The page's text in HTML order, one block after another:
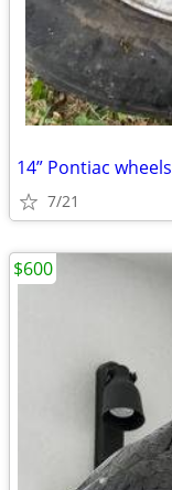
14” Pontiac wheels
7/21
$600